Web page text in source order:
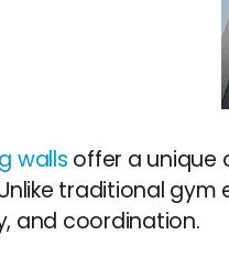
walls offer a unique
traditional
and coordination.